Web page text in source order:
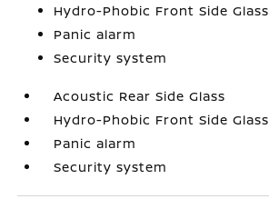
Hydro-Phobic Front Side Glass
Panic alarm
Security system
Acoustic Rear Side Glass
Hydro-Phobic Front Side Glass
Panic alarm
Security system